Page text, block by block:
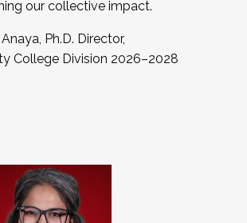
our collective impact.
Ph.D. Director,
College Division 2026–2028